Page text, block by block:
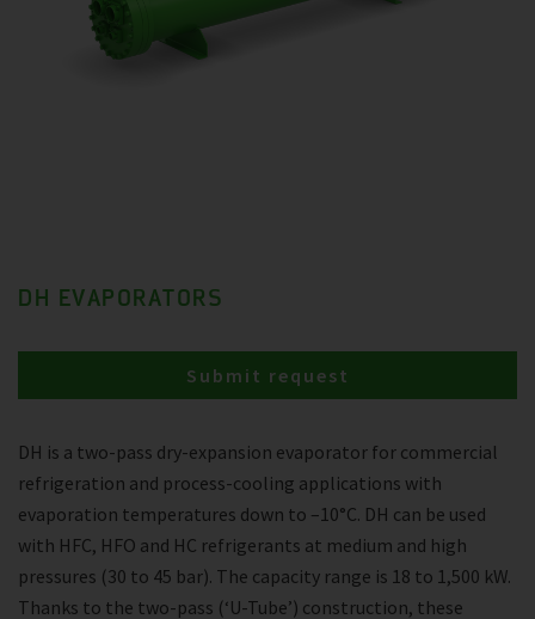
DH EVAPORATORS
DH is a two-pass dry-expansion evaporator for commercial
refrigeration and process-cooling applications with
evaporation temperatures down to –10°C. DH can be used
with HFC, HFO and HC refrigerants at medium and high
pressures (30 to 45 bar). The capacity range is 18 to 1,500 kW.
Thanks to the two-pass (‘U-Tube’) construction, these
Submit request